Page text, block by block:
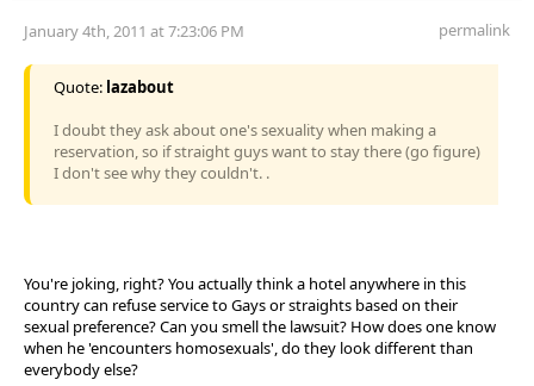
January 4th, 2011 at 7:23:06 PM permalink
Quote: lazabout
I doubt they ask about one's sexuality when making a
reservation, so if straight guys want to stay there (go figure)
I don't see why they couldn't. .
You're joking, right? You actually think a hotel anywhere in this
country can refuse service to Gays or straights based on their
sexual preference? Can you smell the lawsuit? How does one know
when he 'encounters homosexuals', do they look different than
everybody else?